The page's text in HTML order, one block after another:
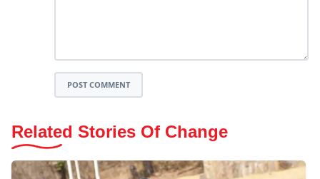
POST COMMENT
Related Stories Of Change